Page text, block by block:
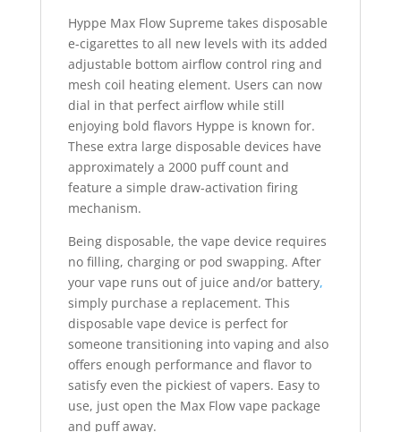
Hyppe Max Flow Supreme takes disposable
e-cigarettes to all new levels with its added
adjustable bottom airflow control ring and
mesh coil heating element. Users can now
dial in that perfect airflow while still
enjoying bold flavors Hyppe is known for.
These extra large disposable devices have
approximately a 2000 puff count and
feature a simple draw-activation firing
mechanism.
Being disposable, the vape device requires
no filling, charging or pod swapping. After
your vape runs out of juice and/or battery,
simply purchase a replacement. This
disposable vape device is perfect for
someone transitioning into vaping and also
offers enough performance and flavor to
satisfy even the pickiest of vapers. Easy to
use, just open the Max Flow vape package
and puff away.